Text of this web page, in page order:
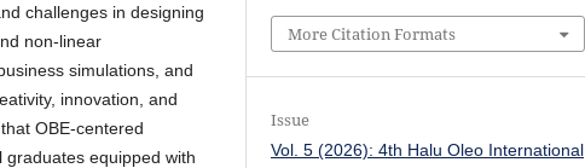
challenges in designing
non-linear
simulations, and
innovation, and
OBE-centered
equipped with
More Citation Formats
Issue
Vol. 5 (2026): 4th Halu Oleo International